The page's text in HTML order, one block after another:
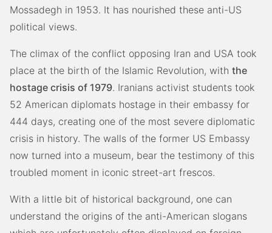
Mossadegh in 1953. It has nourished these anti-US
political views.
The climax of the conflict opposing Iran and USA took
place at the birth of the Islamic Revolution, with the
hostage crisis of 1979. Iranians activist students took
52 American diplomats hostage in their embassy for
444 days, creating one of the most severe diplomatic
crisis in history. The walls of the former US Embassy
now turned into a museum, bear the testimony of this
troubled moment in iconic street-art frescos.
With a little bit of historical background, one can
understand the origins of the anti-American slogans